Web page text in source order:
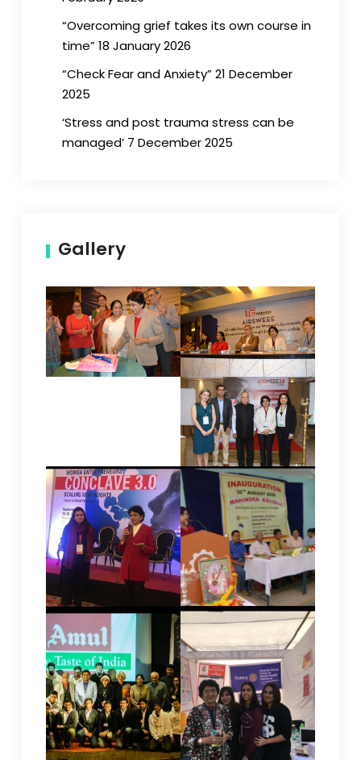
“Overcoming grief takes its own course in
time” 18 January 2026
“Check Fear and Anxiety” 21 December
2025
‘Stress and post trauma stress can be
managed’ 7 December 2025
Gallery